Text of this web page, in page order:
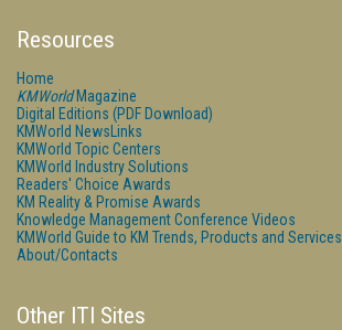
Resources
Home
KMWorldMagazine
Digital Editions (PDF Download)
KMWorld NewsLinks
KMWorld Topic Centers
KMWorld Industry Solutions
Readers' Choice Awards
KM Reality & Promise Awards
Knowledge Management Conference Videos
KMWorld Guide to KM Trends, Products and Services
About/Contacts
Other ITI Sites